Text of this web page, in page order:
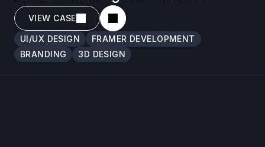
VIEW CASE
UI/UX DESIGN
FRAMER DEVELOPMENT
BRANDING
3D DESIGN